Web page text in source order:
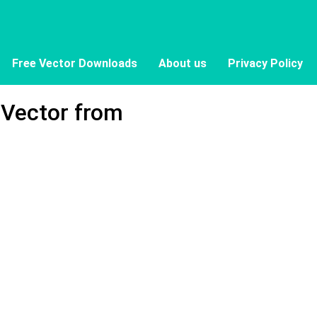
Free Vector Downloads About us Privacy Policy
from